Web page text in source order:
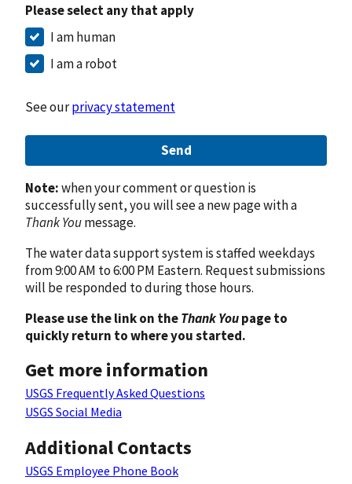
Please select any that apply
I am human
I am a robot
See ourprivacy statement
Send
Note:when your comment or question is
successfully sent, you will see a new page with a
Thank Youmessage.
The water data support system is staffed weekdays
from 9:00 AM to 6:00 PM Eastern. Request submissions
will be responded to during those hours.
Please use the link on theThank Youpage to
quickly return to where you started.
Get more information
USGS Frequently Asked Questions
USGS Social Media
Additional Contacts
USGS Employee Phone Book